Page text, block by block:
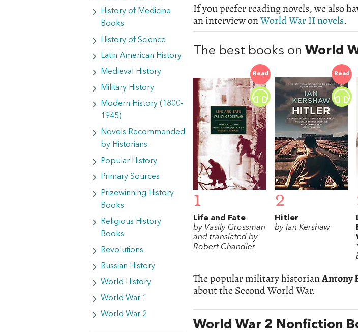
History of Medicine
Books
History of Science
Latin American History
Medieval History
Military History
Modern History (1800-
1945)
Novels Recommended
by Historians
Popular History
Primary Sources
Prizewinning History
Books
Religious History
Books
Revolutions
Russian History
World History
World War 1
World War 2
If you prefer reading novels, we also
an interview onWorld War II novels.
The best books on World
Read
1
Life and Fate
by Vasily Grossman
and translated by
Robert Chandler
Read
2
Hitler
by Ian Kershaw
The popular military historianAntony
about the Second World War.
World War 2 Nonfiction